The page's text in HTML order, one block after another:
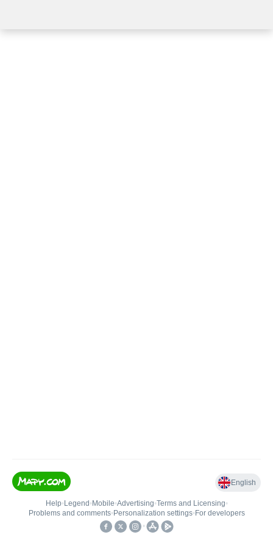
English
Help• Legend • Mobile•Advertising•Terms and Licensing•
Problems and comments• Personalization settings• For developers
•